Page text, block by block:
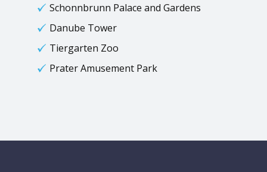
Schonnbrunn Palace and Gardens
Danube Tower
Tiergarten Zoo
Prater Amusement Park